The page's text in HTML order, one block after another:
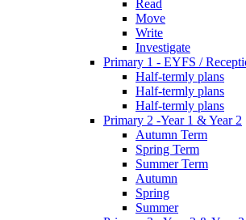
Read
Move
Write
Investigate
Primary 1 - EYFS /
Half-termly plans
Half-termly plans
Half-termly plans
Primary 2 -Year 1 & Year 2
Autumn Term
Spring Term
Summer Term
Autumn
Spring
Summer